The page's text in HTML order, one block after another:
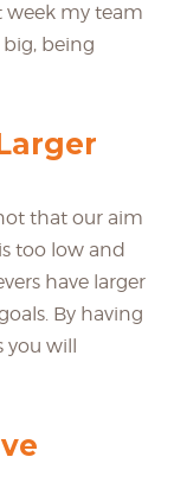
week my team
being
that our aim
too low and
have larger
By having
you will